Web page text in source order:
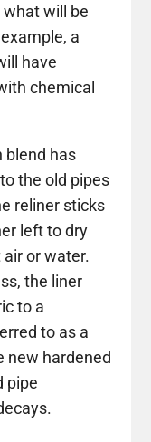
will be
a
have
chemical
blend has
the old pipes
reliner sticks
left to dry
or water.
the liner
to a
to as a
new hardened
pipe